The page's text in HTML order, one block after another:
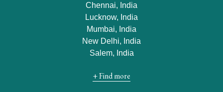
Chennai, India
Lucknow, India
Mumbai, India
New Delhi, India
Salem, India
+ Find more